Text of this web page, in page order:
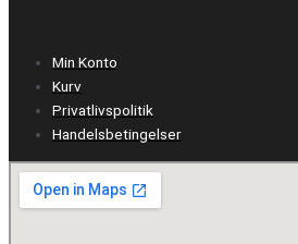
Min Konto
Kurv
Privatlivspolitik
Handelsbetingelser